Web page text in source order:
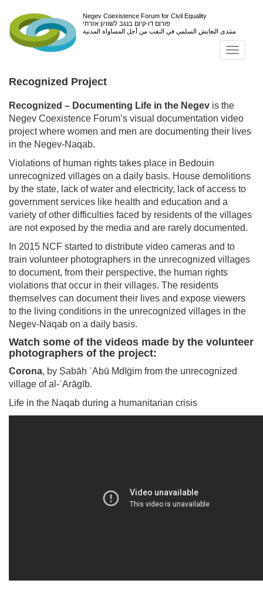
Negev Coexistence Forum for Civil Equality
פורום דו-קיום בנגב לשוויון אזרחי
منتدى التعايش السلمي في النقب من أجل المساواة المدنية
Recognized Project
Recognized – Documenting Life in the Negev is the
Negev Coexistence Forum’s visual documentation video
project where women and men are documenting their lives
in the Negev-Naqab.
Violations of human rights takes place in Bedouin
unrecognized villages on a daily basis. House demolitions
by the state, lack of water and electricity, lack of access to
government services like health and education and a
variety of other difficulties faced by residents of the villages
are not exposed by the media and are rarely documented.
In 2015 NCF started to distribute video cameras and to
train volunteer photographers in the unrecognized villages
to document, from their perspective, the human rights
violations that occur in their villages. The residents
themselves can document their lives and expose viewers
to the living conditions in the unrecognized villages in the
Negev-Naqab on a daily basis.
Watch some of the videos made by the volunteer
photographers of the project:
Corona, by Ṣabāḥ ʾAbū Mdīġim from the unrecognized
village of al-ʿArāgīb.
Life in the Naqab during a humanitarian crisis